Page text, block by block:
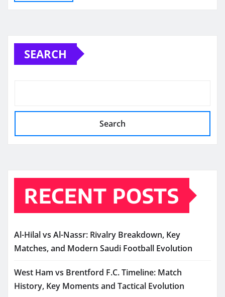
SEARCH
Search
RECENT POSTS
Al-Hilal vs Al-Nassr: Rivalry Breakdown, Key
Matches, and Modern Saudi Football Evolution
West Ham vs Brentford F.C. Timeline: Match
History, Key Moments and Tactical Evolution